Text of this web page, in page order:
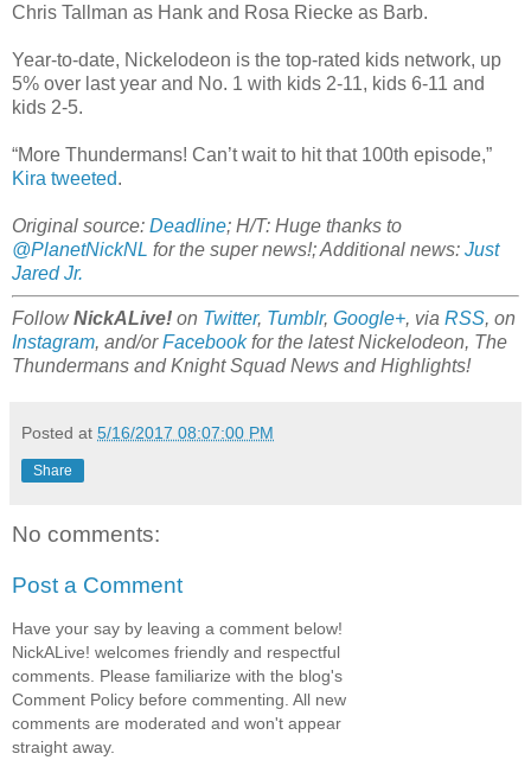
Chris Tallman as Hank and Rosa Riecke as Barb.
Year-to-date, Nickelodeon is the top-rated kids network, up
5% over last year and No. 1 with kids 2-11, kids 6-11 and
kids 2-5.
“More Thundermans! Can’t wait to hit that 100th episode,”
Kira tweeted.
Original source: Deadline; H/T: Huge thanks to
@PlanetNickNL for the super news!; Additional news: Just
Jared Jr.
FollowNickALive! on Twitter, Tumblr, Google+, via RSS, on
Instagram, and/orFacebookfor the latest Nickelodeon, The
Thundermans and Knight Squad News and Highlights!
Posted at 5/16/2017 08:07:00 PM
Share
No comments:
Post a Comment
Have your say by leaving a comment below!
NickALive! welcomes friendly and respectful
comments. Please familiarize with the blog's
Comment Policy before commenting. All new
comments are moderated and won't appear
straight away.